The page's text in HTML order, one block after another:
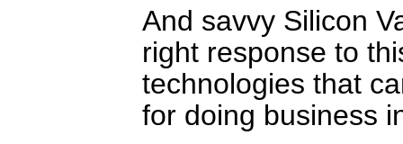
And savvy Silicon
right response to
technologies that
for doing business